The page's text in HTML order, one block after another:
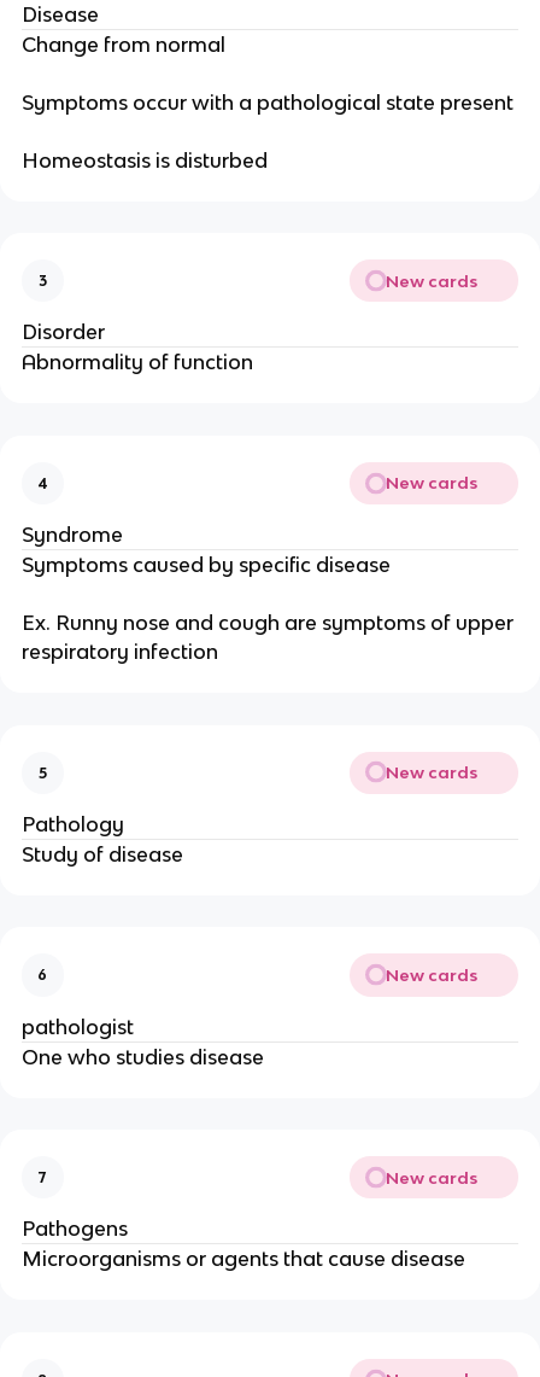
Disease
Change from normal
Symptoms occur with a pathological state present
Homeostasis is disturbed
3 New cards
Disorder
Abnormality of function
4 New cards
Syndrome
Symptoms caused by specific disease
Ex. Runny nose and cough are symptoms of upper
respiratory infection
5 New cards
Pathology
Study of disease
6 New cards
pathologist
One who studies disease
7 New cards
Pathogens
Microorganisms or agents that cause disease